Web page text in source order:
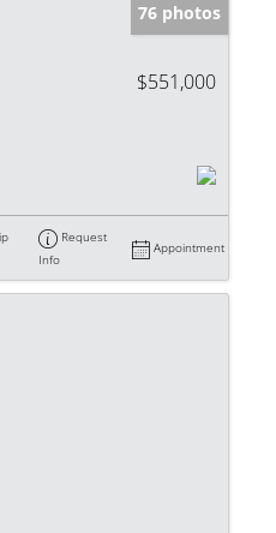
76 photos
$551,000
Request
Info
Appointment